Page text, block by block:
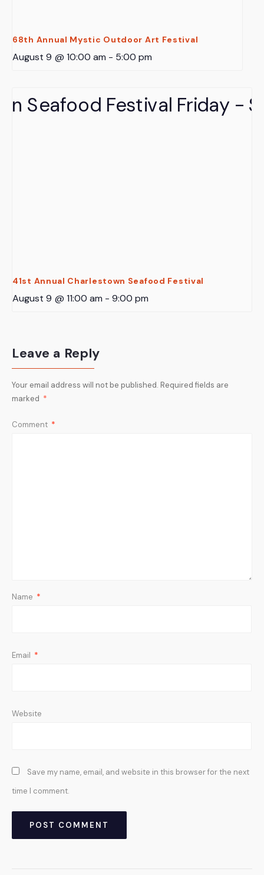
68th Annual Mystic Outdoor Art Festival
August 9 @ 10:00 am - 5:00 pm
41st Annual Charlestown Seafood Festival
August 9 @ 11:00 am - 9:00 pm
Leave a Reply
Your email address will not be published. Required fields are
marked *
Comment *
Name *
Email *
Website
Save my name, email, and website in this browser for the next
time I comment.